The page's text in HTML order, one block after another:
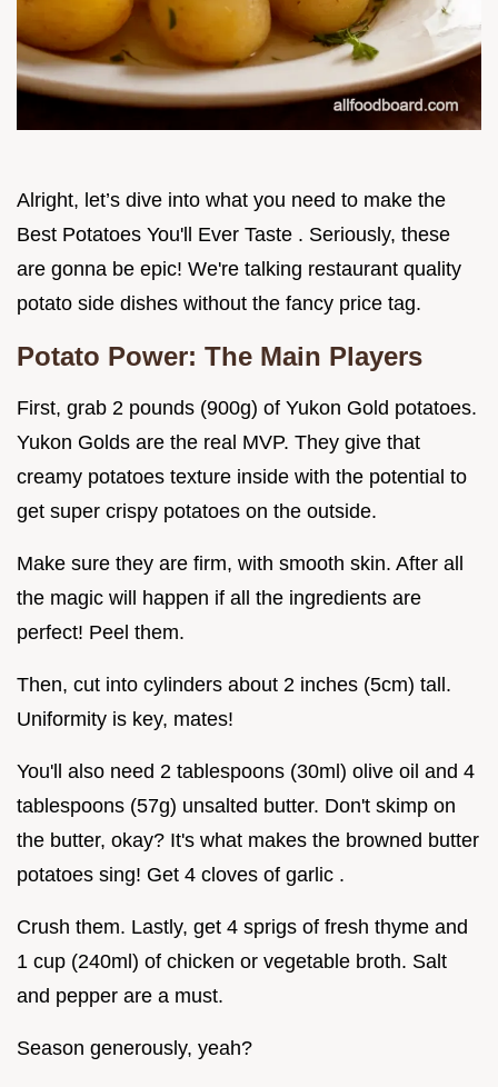
Alright, let’s dive into what you need to make the
Best Potatoes You'll Ever Taste . Seriously, these
are gonna be epic! We're talking restaurant quality
potato side dishes without the fancy price tag.
Potato Power: The Main Players
First, grab 2 pounds (900g) of Yukon Gold potatoes.
Yukon Golds are the real MVP. They give that
creamy potatoes texture inside with the potential to
get super crispy potatoes on the outside.
Make sure they are firm, with smooth skin. After all
the magic will happen if all the ingredients are
perfect! Peel them.
Then, cut into cylinders about 2 inches (5cm) tall.
Uniformity is key, mates!
You'll also need 2 tablespoons (30ml) olive oil and 4
tablespoons (57g) unsalted butter. Don't skimp on
the butter, okay? It's what makes the browned butter
potatoes sing! Get 4 cloves of garlic .
Crush them. Lastly, get 4 sprigs of fresh thyme and
1 cup (240ml) of chicken or vegetable broth. Salt
and pepper are a must.
Season generously, yeah?